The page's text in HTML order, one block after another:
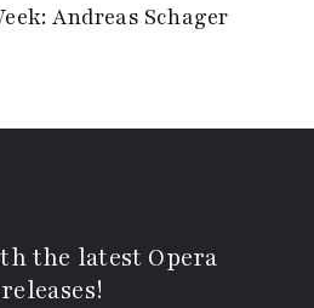
Andreas Schager
the latest Opera